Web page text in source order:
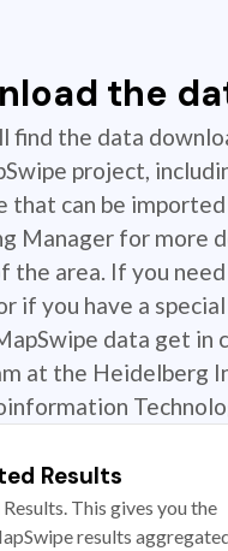
the
find the data
project,
that can be
Manager for more
the area. If you
if you have a
data get in
at the Heidelberg
Results
This gives you the
results